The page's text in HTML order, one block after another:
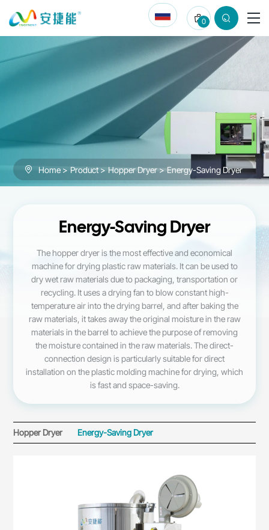
Energy-
Saving
Dryer
0
Home Product Hopper Dryer Energy-Saving Dryer
Energy-Saving Dryer
The hopper dryer is the most effective and economical
machine for drying plastic raw materials. It can be used to
dry wet raw materials due to packaging, transportation or
recycling. It uses a drying fan to blow constant high-
temperature air into the drying barrel, and after baking the
raw materials, it takes away the original moisture in the raw
materials in the barrel to achieve the purpose of removing
the moisture contained in the raw materials. The direct-
connection design is particularly suitable for direct
installation on the plastic molding machine for drying, which
is fast and space-saving.
Hopper Dryer Energy-Saving Dryer